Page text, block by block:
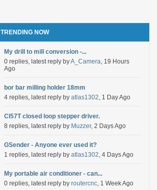
TRENDING NOW
My drill to mill conversion -...
0 replies, latest reply byA_Camera, 19 Hours
Ago
bor bar milling holder 18mm
4 replies, latest reply by atlas1302, 1 Day Ago
Cl57T closed loop stepper driver.
8 replies, latest reply by Muzzer, 2 Days Ago
GSender - Anyone ever used it?
1 replies, latest reply by atlas1302, 4 Days Ago
My portable air conditioner - can...
0 replies, latest reply by routercnc, 1 Week Ago